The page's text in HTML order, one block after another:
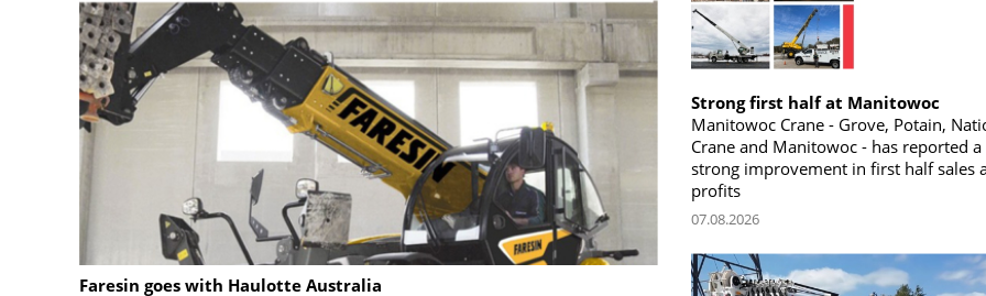
Faresin goes with Haulotte Australia
Strong first half at Manitowoc
Manitowoc Crane - Grove, Potain,
Crane and Manitowoc - has reported a
strong improvement in first half sales
profits
07.08.2026